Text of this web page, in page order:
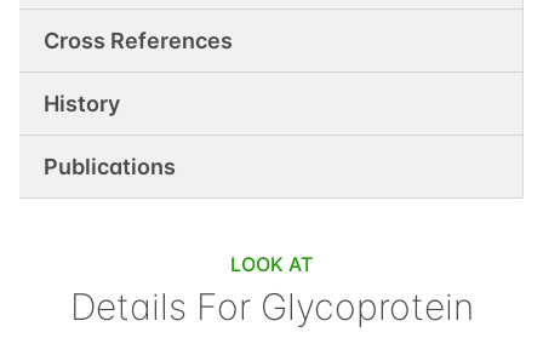
Cross References
History
Publications
LOOK AT
Details For Glycoprotein